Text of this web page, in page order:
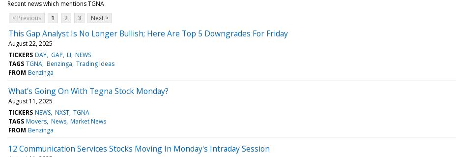
Recent news which mentions TGNA
< Previous
1 2 3 Next >
This Gap Analyst Is No Longer Bullish; Here Are Top 5 Downgrades For Friday
August 22, 2025
TICKERS DAY GAP LI NEWS
TAGS TGNA Benzinga Trading Ideas
FROM Benzinga
What's Going On With Tegna Stock Monday?
August 11, 2025
TICKERS NEWS NXST TGNA
TAGS Movers News Market News
FROM Benzinga
12 Communication Services Stocks Moving In Monday's Intraday Session